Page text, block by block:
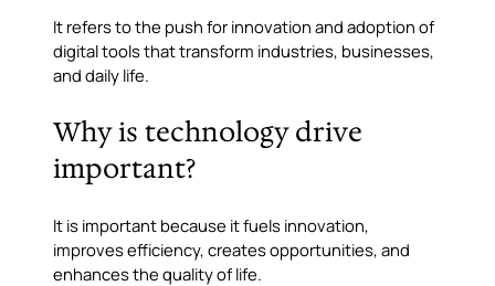
It refers to the push for innovation and adoption of
digital tools that transform industries, businesses,
and daily life.
Why is technology drive
important?
It is important because it fuels innovation,
improves efficiency, creates opportunities, and
enhances the quality of life.